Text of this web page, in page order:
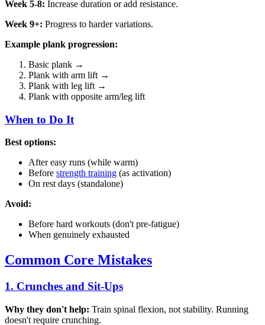
Week 5-8: Increase duration or add resistance.
Week 9+: Progress to harder variations.
Example plank progression:
Basic plank →
Plank with arm lift →
Plank with leg lift →
Plank with opposite arm/leg lift
When to Do It
Best options:
After easy runs (while warm)
Before strength training (as activation)
On rest days (standalone)
Avoid:
Before hard workouts (don't pre-fatigue)
When genuinely exhausted
Common Core Mistakes
1. Crunches and Sit-Ups
Why they don't help: Train spinal flexion, not stability. Running
doesn't require crunching.